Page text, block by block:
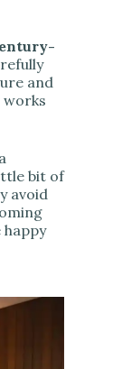
and
works
bit of
avoid
happy